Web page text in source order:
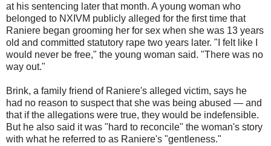
at his sentencing later that month. A young woman who
belonged to NXIVM publicly alleged for the first time that
Raniere began grooming her for sex when she was 13 years
old and committed statutory rape two years later. "I felt like I
would never be free," the young woman said. "There was no
way out."
Brink, a family friend of Raniere's alleged victim, says he
had no reason to suspect that she was being abused — and
that if the allegations were true, they would be indefensible.
But he also said it was "hard to reconcile" the woman's story
with what he referred to as Raniere's "gentleness."